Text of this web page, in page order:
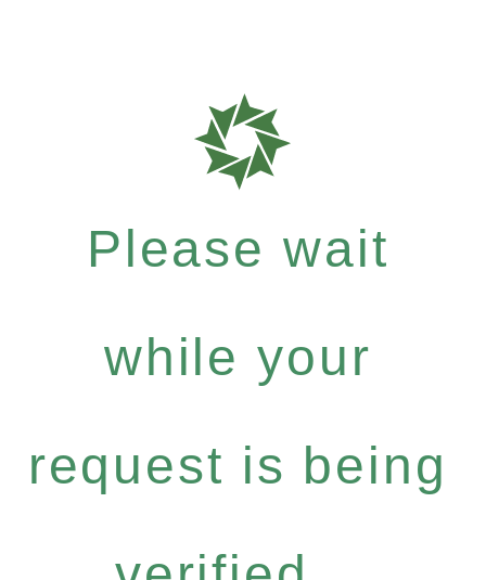
Please wait
while your
request is being